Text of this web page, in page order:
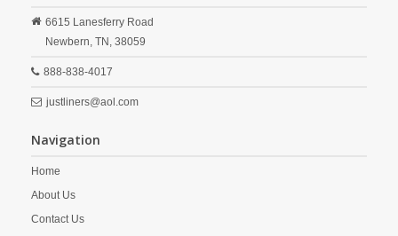
6615 Lanesferry Road
Newbern, TN, 38059
888-838-4017
justliners@aol.com
Navigation
Home
About Us
Contact Us